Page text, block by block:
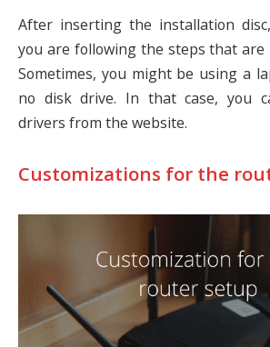
After inserting the installation
you are following the steps that are
Sometimes, you might be using a
no disk drive. In that case, you
drivers from the website.
Customizations for the